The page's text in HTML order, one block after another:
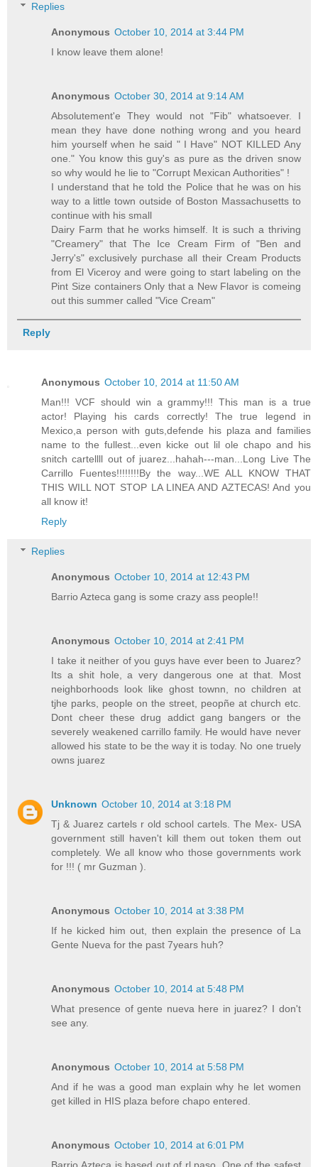
Replies
Anonymous October 10, 2014 at 3:44 PM
I know leave them alone!
Anonymous October 30, 2014 at 9:14 AM
Absolutement'e They would not "Fib" whatsoever. I
mean they have done nothing wrong and you heard
him yourself when he said " I Have" NOT KILLED Any
one." You know this guy's as pure as the driven snow
so why would he lie to "Corrupt Mexican Authorities" !
I understand that he told the Police that he was on his
way to a little town outside of Boston Massachusetts to
continue with his small
Dairy Farm that he works himself. It is such a thriving
"Creamery" that The Ice Cream Firm of "Ben and
Jerry's" exclusively purchase all their Cream Products
from El Viceroy and were going to start labeling on the
Pint Size containers Only that a New Flavor is comeing
out this summer called "Vice Cream"
Reply
Anonymous October 10, 2014 at 11:50 AM
Man!!! VCF should win a grammy!!! This man is a true
actor! Playing his cards correctly! The true legend in
Mexico,a person with guts,defende his plaza and families
name to the fullest...even kicke out lil ole chapo and his
snitch cartellll out of juarez...hahah---man...Long Live The
Carrillo Fuentes!!!!!!!!By the way...WE ALL KNOW THAT
THIS WILL NOT STOP LA LINEA AND AZTECAS! And you
all know it!
Reply
Replies
Anonymous October 10, 2014 at 12:43 PM
Barrio Azteca gang is some crazy ass people!!
Anonymous October 10, 2014 at 2:41 PM
I take it neither of you guys have ever been to Juarez?
Its a shit hole, a very dangerous one at that. Most
neighborhoods look like ghost townn, no children at
tjhe parks, people on the street, peopñe at church etc.
Dont cheer these drug addict gang bangers or the
severely weakened carrillo family. He would have never
allowed his state to be the way it is today. No one truely
owns juarez
Unknown October 10, 2014 at 3:18 PM
Tj & Juarez cartels r old school cartels. The Mex- USA
government still haven't kill them out token them out
completely. We all know who those governments work
for !!! ( mr Guzman ).
Anonymous October 10, 2014 at 3:38 PM
If he kicked him out, then explain the presence of La
Gente Nueva for the past 7years huh?
Anonymous October 10, 2014 at 5:48 PM
What presence of gente nueva here in juarez? I don't
see any.
Anonymous October 10, 2014 at 5:58 PM
And if he was a good man explain why he let women
get killed in HIS plaza before chapo entered.
Anonymous October 10, 2014 at 6:01 PM